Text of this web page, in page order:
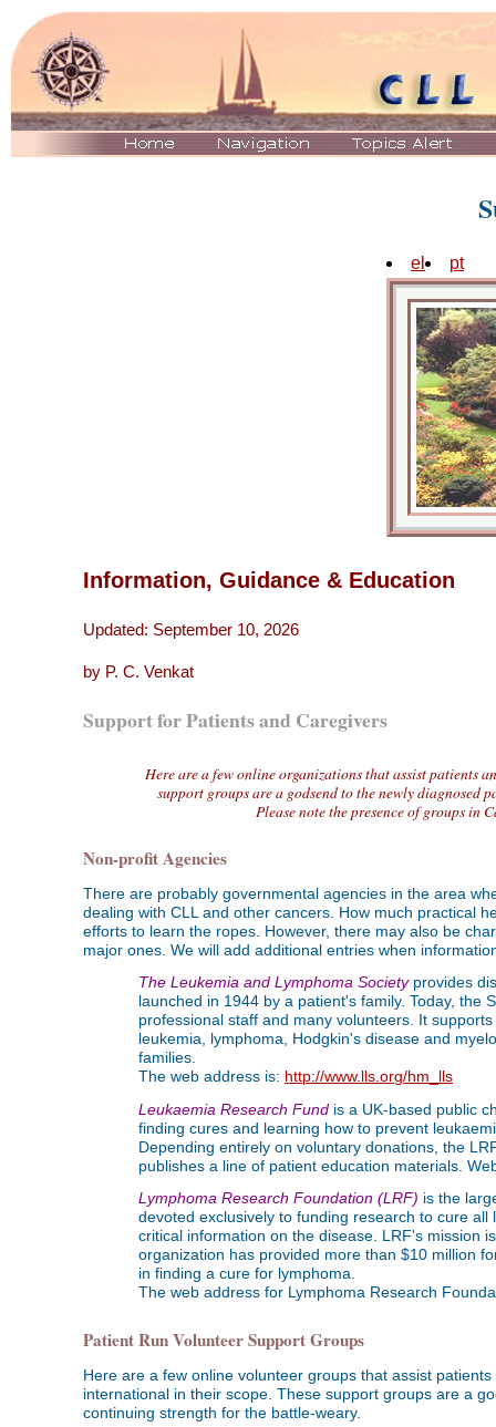
el pt
Information, Guidance & Education
Updated: September 10, 2026
by P. C. Venkat
Support for Patients and Caregivers
Here are a few online organizations that assist patients
support groups are a godsend to the newly
Please note the presence of groups in
Non-profit Agencies
There are probably governmental agencies in the area
dealing with CLL and other cancers. How much practical
efforts to learn the ropes. However, there may also be
major ones. We will add additional entries when
The Leukemia and Lymphoma Societyprovides
launched in 1944 by a patient's family. Today,
professional staff and many volunteers. It
leukemia, lymphoma, Hodgkin's disease and
families.
The web address is: http://www.lls.org/hm_lls
Leukaemia Research Fund is a UK-based public
finding cures and learning how to prevent
Depending entirely on voluntary donations, the
publishes a line of patient education materials.
Lymphoma Research Foundation (LRF) is the
devoted exclusively to funding research to cure
critical information on the disease. LRF's mission
organization has provided more than $10 million
in finding a cure for lymphoma.
The web address for Lymphoma Research
Patient Run Volunteer Support Groups
Here are a few online volunteer groups that assist
international in their scope. These support groups are a
continuing strength for the battle-weary.